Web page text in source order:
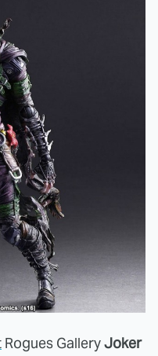
Rogues GalleryJoker